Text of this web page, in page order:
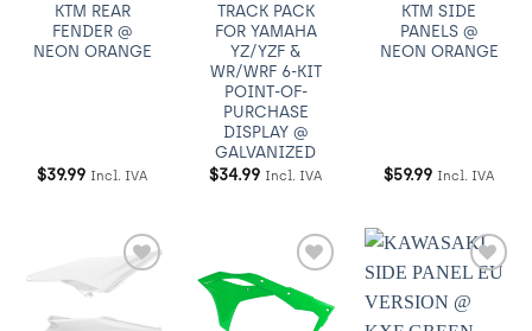
KTM REAR
FENDER @
NEON ORANGE
$39.99 Incl. IVA
TRACK PACK
FOR YAMAHA
YZ/YZF &
WR/WRF 6-KIT
POINT-OF-
PURCHASE
DISPLAY @
GALVANIZED
$34.99 Incl. IVA
KTM SIDE
PANELS @
NEON ORANGE
$59.99 Incl. IVA
Añadir
Wishlist
Añadir
a
Wishlist
a
Wishlist